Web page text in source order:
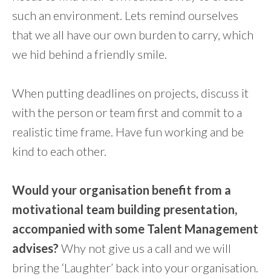
such an environment. Lets remind ourselves
that we all have our own burden to carry, which
we hid behind a friendly smile.
When putting deadlines on projects, discuss it
with the person or team first and commit to a
realistic time frame. Have fun working and be
kind to each other.
Would your organisation benefit from a
motivational team building presentation,
accompanied with some Talent Management
advises? Why not give us a call and we will
bring the ‘Laughter’ back into your organisation.